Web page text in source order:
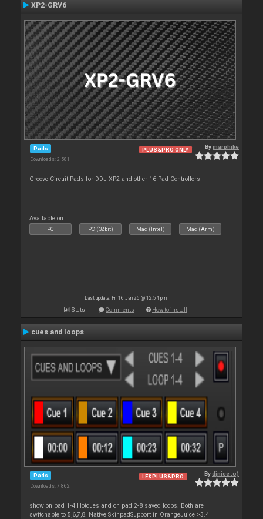
XP2-GRV6
Pads
Downloads: 2 581
PLUS&PRO ONLY Bymarphike
Groove Circuit Pads for DDJ-XP2 and other 16 Pad Controllers
Available on :
PC PC (32bit) Mac (Intel) Mac (Arm)
Last update: Fri 16 Jan 26 @ 12:54 pm
Stats Comments How to install
cues and loops
Pads
Downloads: 7 862
LE&PLUS&PRO Bydjnice :o)
show on pad 1-4 Hotcues and on pad 2-8 saved loops. Both are
switchable to 5,6,7,8. Native SkinpadSupport in OrangeJuice >3.4